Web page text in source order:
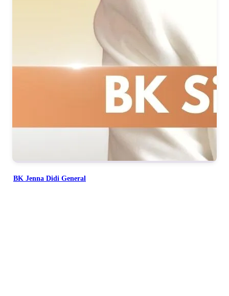
BK Jenna Didi General